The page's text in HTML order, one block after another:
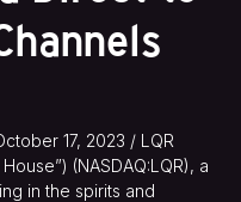
17, 2023 / LQR
(NASDAQ:LQR), a
in the spirits and